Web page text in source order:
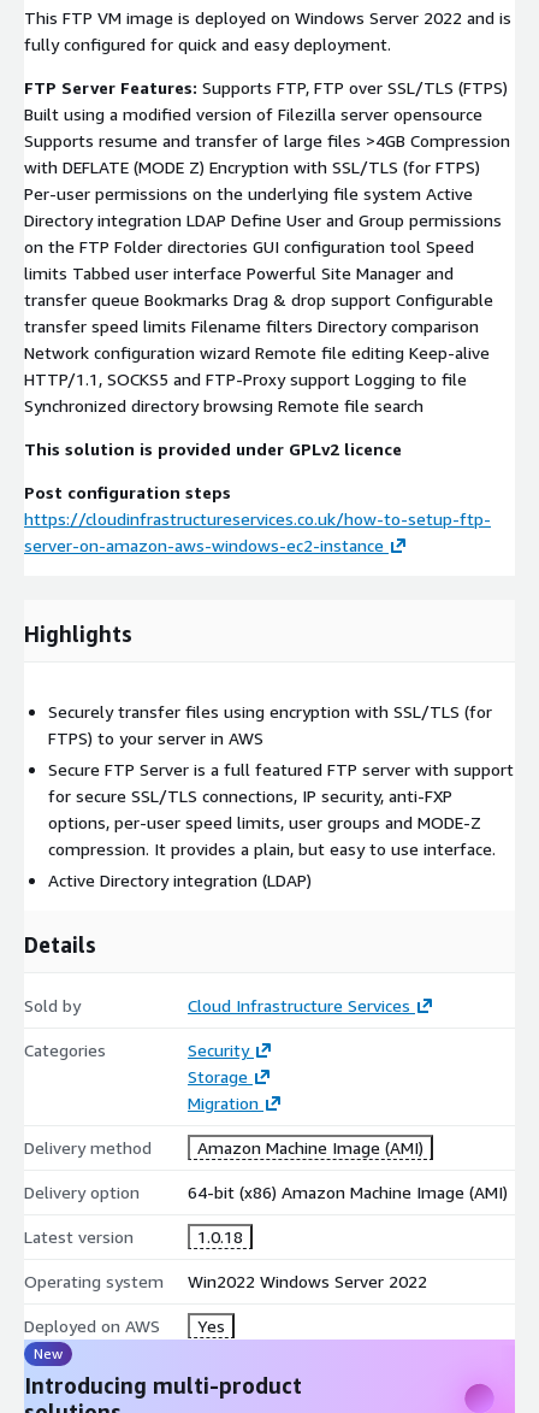
This FTP VM image is deployed on Windows Server 2022 and is
fully configured for quick and easy deployment.
FTP Server Features: Supports FTP, FTP over SSL/TLS (FTPS)
Built using a modified version of Filezilla server opensource
Supports resume and transfer of large files >4GB Compression
with DEFLATE (MODE Z) Encryption with SSL/TLS (for FTPS)
Per-user permissions on the underlying file system Active
Directory integration LDAP Define User and Group permissions
on the FTP Folder directories GUI configuration tool Speed
limits Tabbed user interface Powerful Site Manager and
transfer queue Bookmarks Drag & drop support Configurable
transfer speed limits Filename filters Directory comparison
Network configuration wizard Remote file editing Keep-alive
HTTP/1.1, SOCKS5 and FTP-Proxy support Logging to file
Synchronized directory browsing Remote file search
This solution is provided under GPLv2 licence
Post configuration steps
https://cloudinfrastructureservices.co.uk/how-to-setup-ftp-
server-on-amazon-aws-windows-ec2-instance
Highlights
Securely transfer files using encryption with SSL/TLS (for
FTPS) to your server in AWS
Secure FTP Server is a full featured FTP server with support
for secure SSL/TLS connections, IP security, anti-FXP
options, per-user speed limits, user groups and MODE-Z
compression. It provides a plain, but easy to use interface.
Active Directory integration (LDAP)
Details
Sold by Cloud Infrastructure Services
Categories
Security
Storage
Migration
Delivery method Amazon Machine Image (AMI)
Delivery option 64-bit (x86) Amazon Machine Image (AMI)
Latest version 1.0.18
Operating system Win2022 Windows Server 2022
Deployed on AWS Yes
New
Introducing multi-product